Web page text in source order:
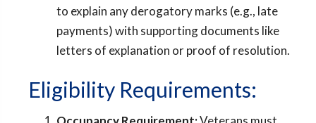
to explain any derogatory marks (e.g., late
payments) with supporting documents like
letters of explanation or proof of resolution.
Eligibility Requirements: